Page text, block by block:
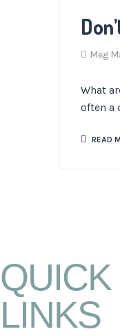
Meg
What
often a
READ
QUICK
LINKS